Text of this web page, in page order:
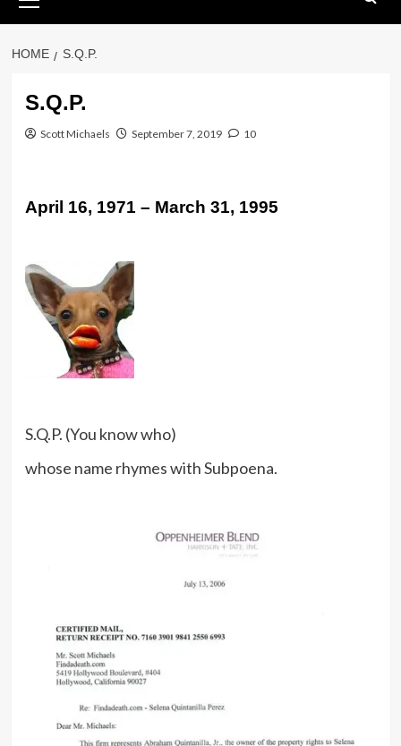
Menu
HOME S.Q.P.
S.Q.P.
Scott Michaels September 7, 2019 10
April 16, 1971 – March 31, 1995
S.Q.P. (You know who)
whose name rhymes with Subpoena.